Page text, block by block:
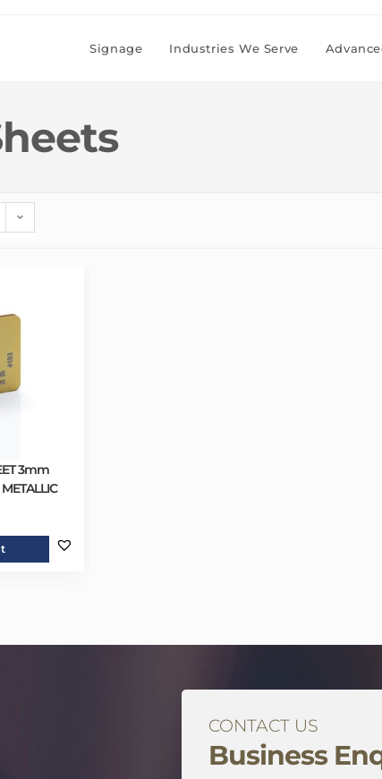
Signage Industries We Serve
3mm
CONTACT US
Business